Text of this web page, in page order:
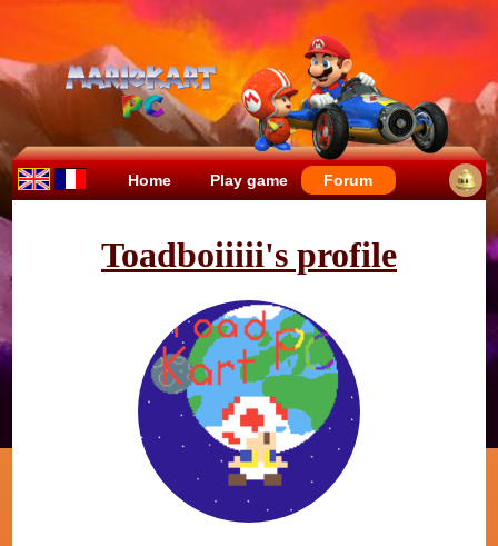
Home Play game Forum
Toadboiiiii's profile